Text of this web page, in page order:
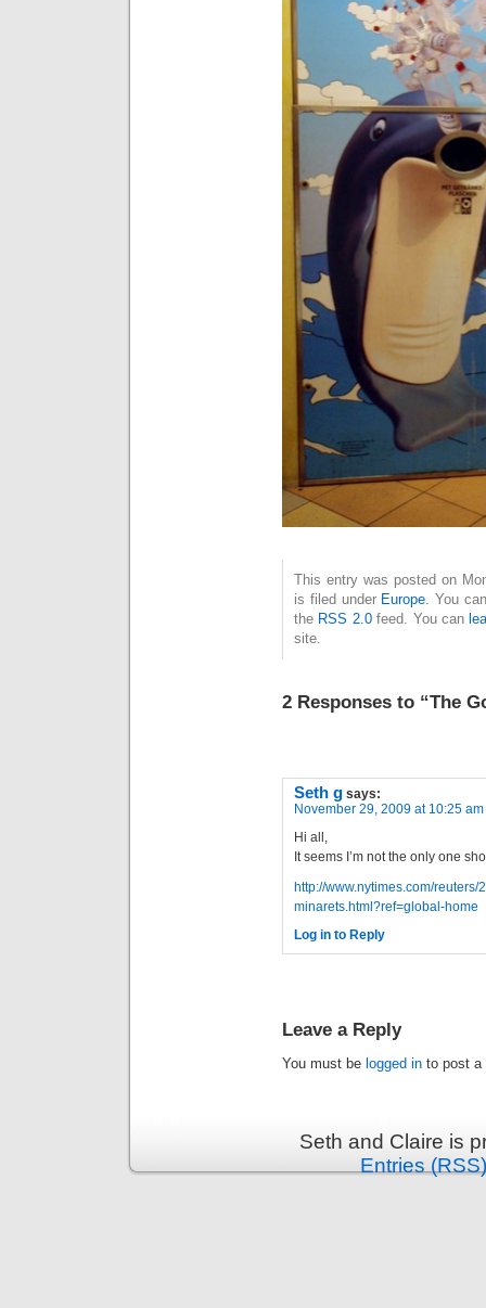
This entry was posted on
is filed under Europe . You
the RSS 2.0feed. You can
site.
2 Responses to “The
Seth g says:
November 29, 2009 at 10:25 am
Hi all,
It seems I’m not the only one
http://www.nytimes.com/
minarets.html?ref=global-home
Log in to Reply
Leave a Reply
You must be logged in to post a
Seth and Claire is
Entries (RSS)